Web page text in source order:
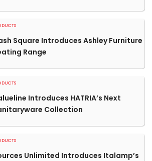
Square Introduces Ashley Furniture
Range
Introduces HATRIA’s Next
Collection
Unlimited Introduces Italamp’s